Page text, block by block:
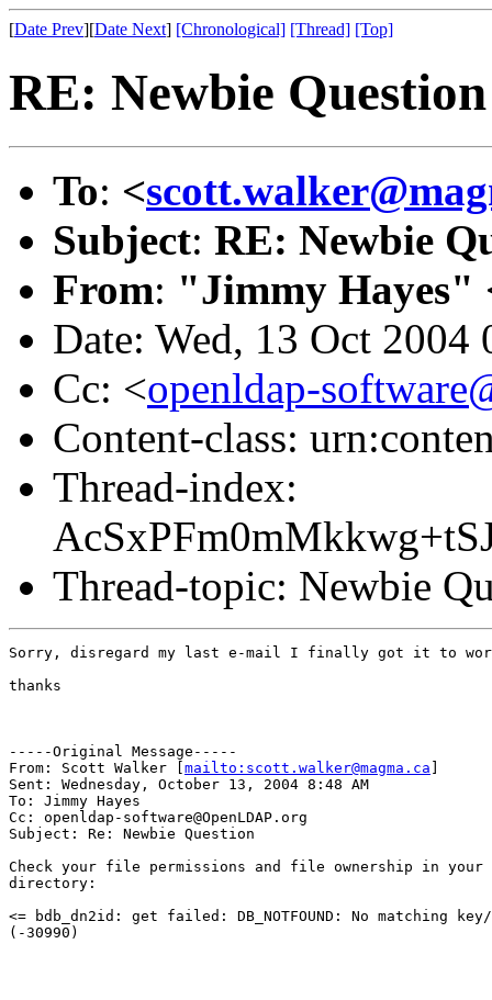
[Date Prev][Date Next] [Chronological] [Thread] [Top]
RE: Newbie Question
To: <
Subject: RE: Newbie
From: "Jimmy Hayes"
Date: Wed, 13 Oct 2004
Cc: <openldap-
Content-class:
Thread-index:
Thread-topic: Newbie
Sorry, disregard my last e-mail I finally got it to
thanks
-----Original Message-----
From: Scott Walker [ mailto:scott.walker@magma.ca
Sent: Wednesday, October 13, 2004 8:48 AM
To: Jimmy Hayes
Cc: openldap-software@OpenLDAP.org
Subject: Re: Newbie Question
Check your file permissions and file ownership in your
directory:
<= bdb_dn2id: get failed: DB_NOTFOUND: No matching
(-30990)